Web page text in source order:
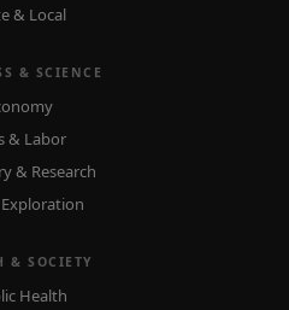
& Local
& SCIENCE
& Labor
& Research
Exploration
& SOCIETY
Health